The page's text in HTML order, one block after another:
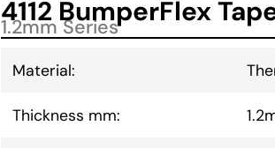
4112 BumperFlex
1.2mm Series
Material:
Thickness mm: